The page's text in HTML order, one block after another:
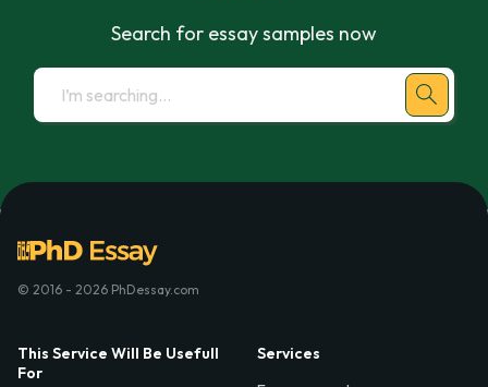
Search for essay samples now
© 2016 - 2026 PhDessay.com
This Service Will Be Usefull
For
Services